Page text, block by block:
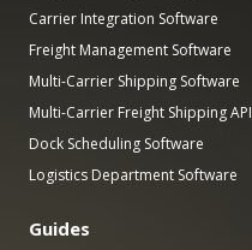
Carrier Integration Software
Freight Management Software
Multi-Carrier Shipping Software
Multi-Carrier Freight Shipping API
Dock Scheduling Software
Logistics Department Software
Guides